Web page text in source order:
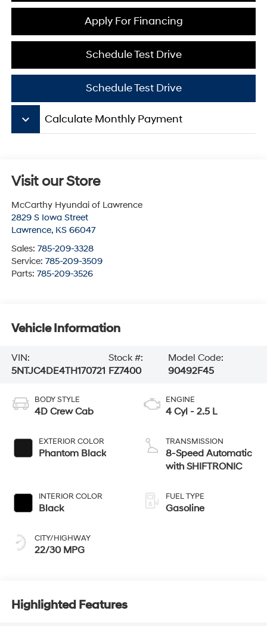
Schedule Test Drive
Apply For Financing
Schedule Test Drive
keyboard_arrow_down Calculate Monthly Payment
Visit our Store
McCarthy Hyundai of Lawrence
2829 S Iowa Street
Lawrence, KS 66047
Sales: 785-209-3328
Service: 785-209-3509
Parts: 785-209-3526
Vehicle Information
VIN:
5NTJC4DE4TH170721
Stock #:
FZ7400
Model Code:
90492F45
BODY STYLE
4D Crew Cab
EXTERIOR COLOR
Phantom Black
INTERIOR COLOR
Black
CITY/HIGHWAY
22/30 MPG
ENGINE
4 Cyl - 2.5 L
TRANSMISSION
8-Speed Automatic
with SHIFTRONIC
FUEL TYPE
Gasoline
Highlighted Features